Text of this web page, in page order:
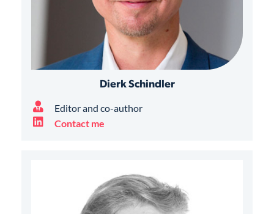
Dierk Schindler
Editor and co-author
Contact me